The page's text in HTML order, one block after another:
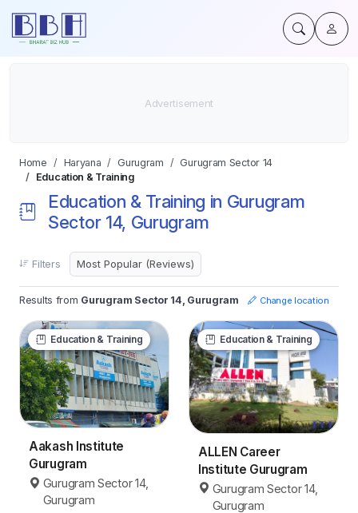
Home Haryana Gurugram
Gurugram Sector 14
Education & Training
Education & Training in Gurugram
Sector 14, Gurugram
Filters
Results from Gurugram Sector 14, Gurugram Change location
Education & Training
Aakash Institute
Gurugram
Gurugram Sector 14,
Gurugram
Education & Training
ALLEN Career
Institute Gurugram
Gurugram Sector 14,
Gurugram